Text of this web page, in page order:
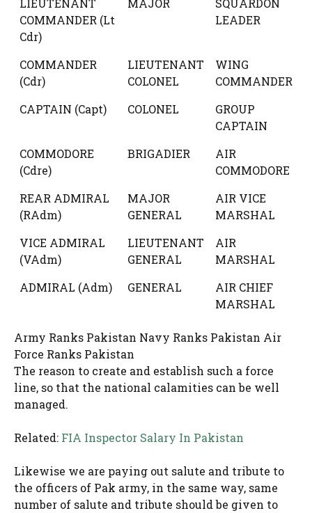
LIEUTENANT
COMMANDER (Lt
Cdr)
MAJOR
SQUARDON
LEADER
COMMANDER
(Cdr)
LIEUTENANT
COLONEL
WING
COMMANDER
CAPTAIN (Capt)
COLONEL
GROUP
CAPTAIN
COMMODORE
(Cdre)
BRIGADIER
AIR
COMMODORE
REAR ADMIRAL
(RAdm)
MAJOR
GENERAL
AIR VICE
MARSHAL
VICE ADMIRAL
(VAdm)
LIEUTENANT
GENERAL
AIR
MARSHAL
ADMIRAL (Adm)
GENERAL
AIR CHIEF
MARSHAL
Army Ranks Pakistan Navy Ranks Pakistan Air
Force Ranks Pakistan
The reason to create and establish such a force
line, so that the national calamities can be well
managed.
Related: FIA Inspector Salary In Pakistan
Likewise we are paying out salute and tribute to
the officers of Pak army, in the same way, same
number of salute and tribute should be given to